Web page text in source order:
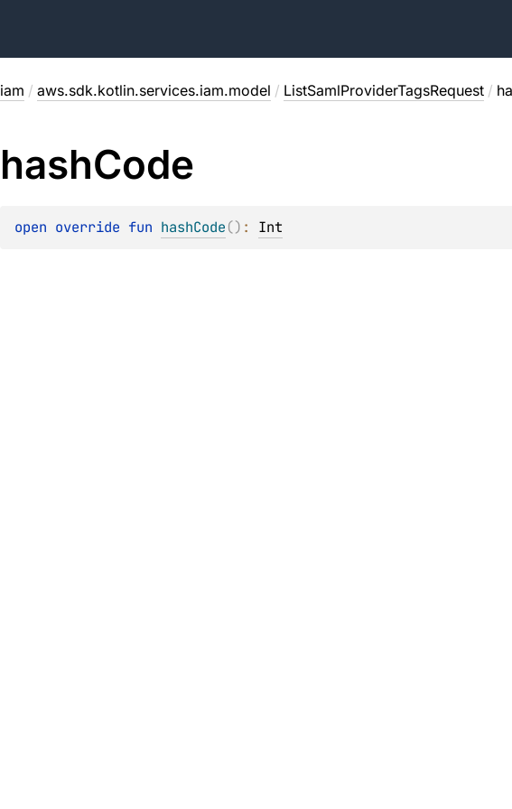
iam / aws.sdk.kotlin.services.iam.model / ListSamlProviderTagsRequest /
hashCode
open override fun hashCode() : Int